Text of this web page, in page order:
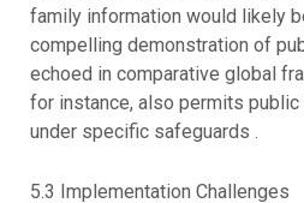
family information would likely
compelling demonstration of
echoed in comparative global
for instance, also permits
under specific safeguards .
5.3 Implementation Challenges